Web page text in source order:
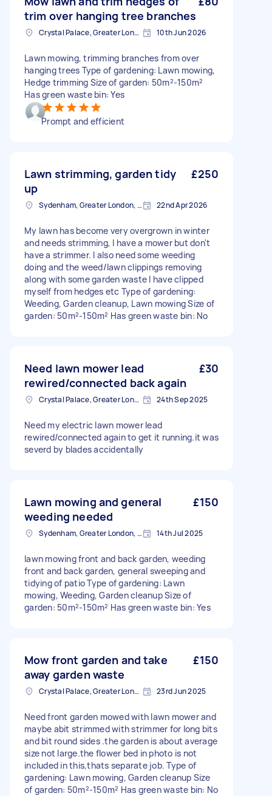
trim over hanging tree branches
Crystal Palace, Greater London, SE19 10th Jun 2026
Lawn mowing, trimming branches from over
hanging trees Type of gardening: Lawn mowing,
Hedge trimming Size of garden: 50m²-150m²
Has green waste bin: Yes
Prompt and efficient
Lawn strimming, garden tidy
up
£250
Sydenham, Greater London, SE26 22nd Apr 2026
My lawn has become very overgrown in winter
and needs strimming, I have a mower but don't
have a strimmer. I also need some weeding
doing and the weed/lawn clippings removing
along with some garden waste I have clipped
myself from hedges etc Type of gardening:
Weeding, Garden cleanup, Lawn mowing Size of
garden: 50m²-150m² Has green waste bin: No
Need lawn mower lead
rewired/connected back again
£30
Crystal Palace, Greater London, SE19 24th Sep 2025
Need my electric lawn mower lead
rewired/connected again to get it running.it was
severd by blades accidentally
Lawn mowing and general
weeding needed
£150
Sydenham, Greater London, SE26 14th Jul 2025
lawn mowing front and back garden, weeding
front and back garden, general sweeping and
tidying of patio Type of gardening: Lawn
mowing, Weeding, Garden cleanup Size of
garden: 50m²-150m² Has green waste bin: Yes
Mow front garden and take
away garden waste
£150
Crystal Palace, Greater London, SE19 23rd Jun 2025
Need front garden mowed with lawn mower and
maybe abit strimmed with strimmer for long bits
and bit round sides .the garden is about average
size not large.the flower bed in photo is not
included in this,thats separate job. Type of
gardening: Lawn mowing, Garden cleanup Size
of garden: 50m²-150m² Has green waste bin: No